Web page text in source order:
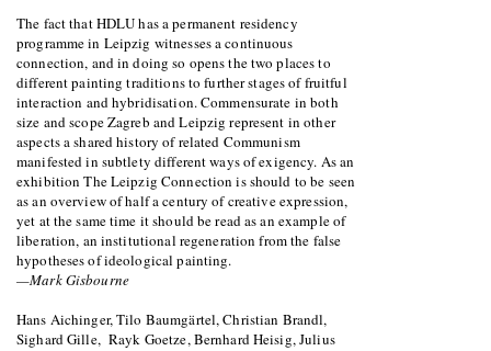
The fact that HDLU has a permanent residency
programme in Leipzig witnesses a continuous
connection, and in doing so opens the two places to
different painting traditions to further stages of fruitful
interaction and hybridisation. Commensurate in both
size and scope Zagreb and Leipzig represent in other
aspects a shared history of related Communism
manifested in subtlety different ways of exigency. As an
exhibition The Leipzig Connection is should to be seen
as an overview of half a century of creative expression,
yet at the same time it should be read as an example of
liberation, an institutional regeneration from the false
hypotheses of ideological painting.
—Mark Gisbourne
Hans Aichinger, Tilo Baumgärtel, Christian Brandl,
Sighard Gille, Rayk Goetze, Bernhard Heisig, Julius